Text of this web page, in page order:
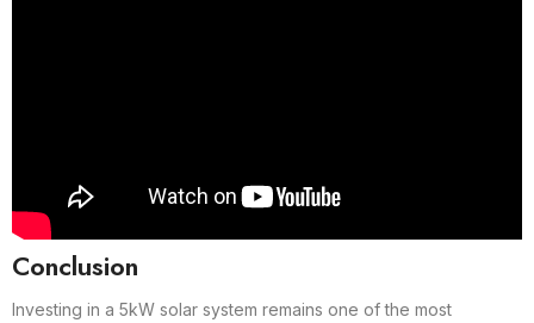
Conclusion
Investing in a 5kW solar system remains one of the most